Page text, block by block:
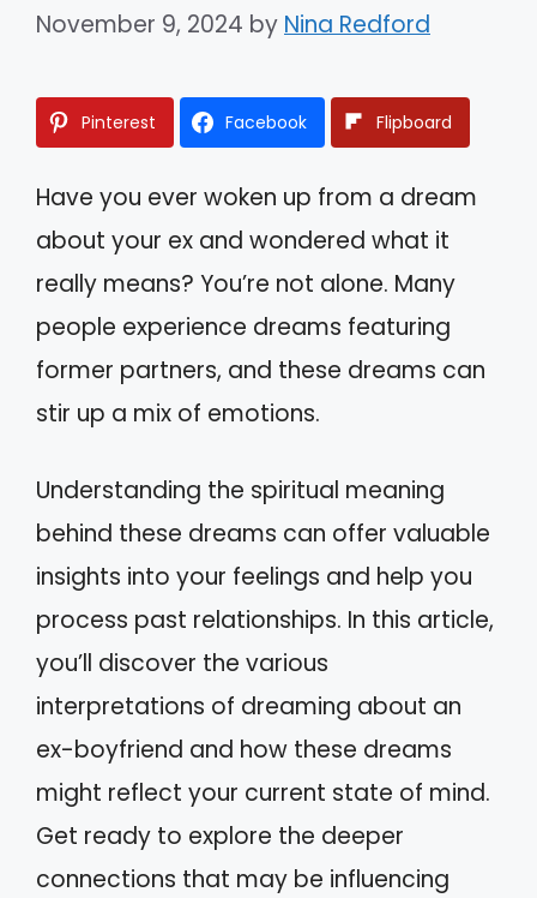
November 9, 2024 by Nina Redford
Pinterest Facebook Flipboard
Have you ever woken up from a dream
about your ex and wondered what it
really means? You’re not alone. Many
people experience dreams featuring
former partners, and these dreams can
stir up a mix of emotions.
Understanding the spiritual meaning
behind these dreams can offer valuable
insights into your feelings and help you
process past relationships. In this article,
you’ll discover the various
interpretations of dreaming about an
ex-boyfriend and how these dreams
might reflect your current state of mind.
Get ready to explore the deeper
connections that may be influencing